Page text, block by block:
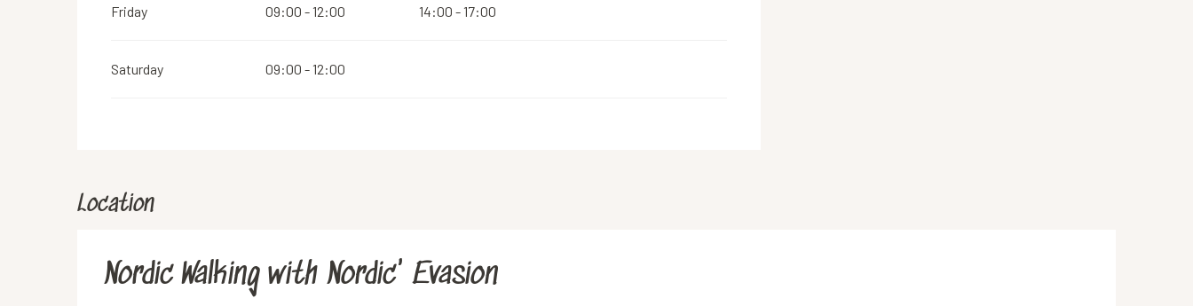
Friday 09:00 - 12:00 14:00 - 17:00
Saturday 09:00 - 12:00
Location
Nordic Walking with Nordic' Evasion